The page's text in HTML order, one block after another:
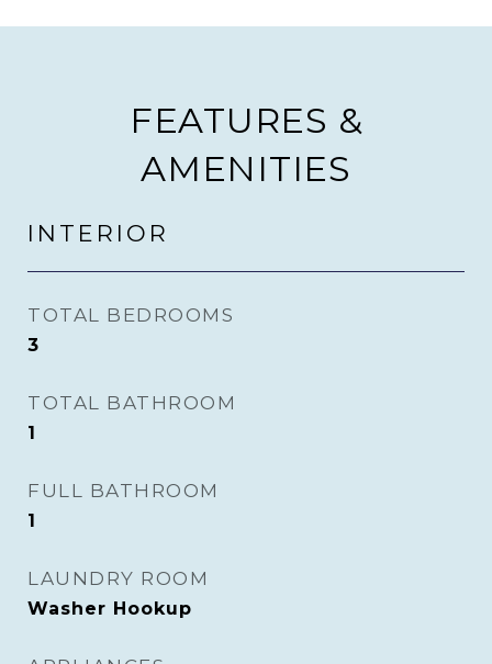
FEATURES &
AMENITIES
INTERIOR
TOTAL BEDROOMS
3
TOTAL BATHROOM
1
FULL BATHROOM
1
LAUNDRY ROOM
Washer Hookup